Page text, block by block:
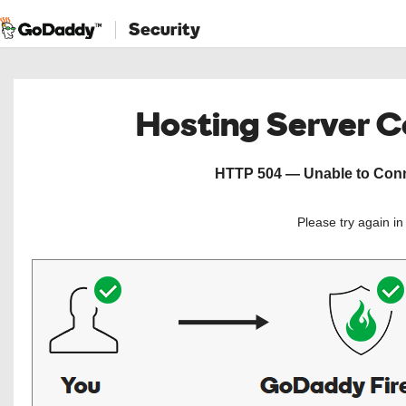
Security
Hosting Server
HTTP 504 — Unable to
Please try again